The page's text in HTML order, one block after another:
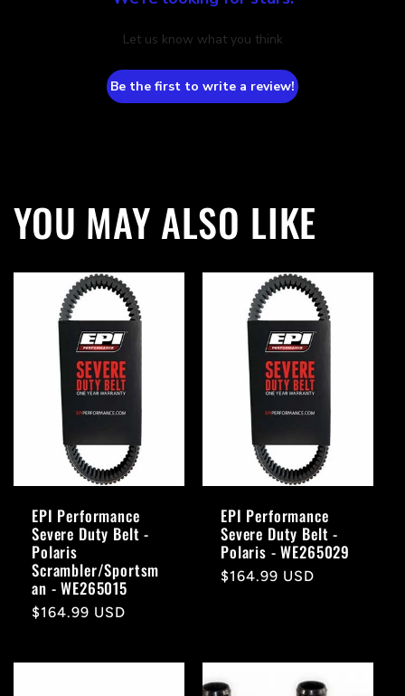
Let us know what you think
Be the first to write a review!
YOU MAY ALSO LIKE
EPI Performance
Severe Duty Belt -
Polaris
Scrambler/Sportsm
an - WE265015
Regular
$164.99 USD
EPI Performance
Severe Duty Belt -
Polaris - WE265029
Regular
$164.99 USD